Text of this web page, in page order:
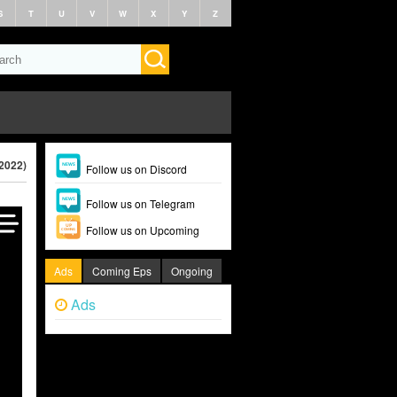
T U V W X Y Z
Follow us on Discord
Follow us on Telegram
Follow us on Upcoming
Ads Coming Eps Ongoing
Ads